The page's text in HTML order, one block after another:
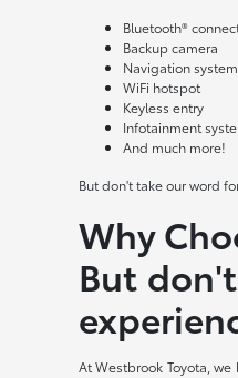
Bluetooth®
Backup camera
Navigation system
WiFi hotspot
Keyless entry
Infotainment
And much more!
But don't take our word
Why
But
At Westbrook Toyota,